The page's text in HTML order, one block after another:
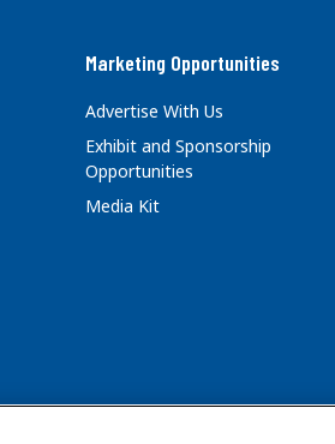
Marketing Opportunities
Advertise With Us
Exhibit and Sponsorship
Opportunities
Media Kit